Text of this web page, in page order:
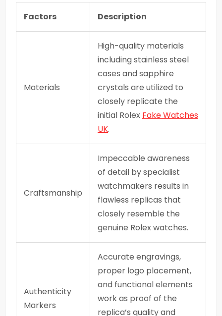
Factors Description
Materials
High-quality materials
including stainless steel
cases and sapphire
crystals are utilized to
closely replicate the
initial Rolex Fake Watches
UK.
Craftsmanship
Impeccable awareness
of detail by specialist
watchmakers results in
flawless replicas that
closely resemble the
genuine Rolex watches.
Authenticity
Markers
Accurate engravings,
proper logo placement,
and functional elements
work as proof of the
replica’s quality and